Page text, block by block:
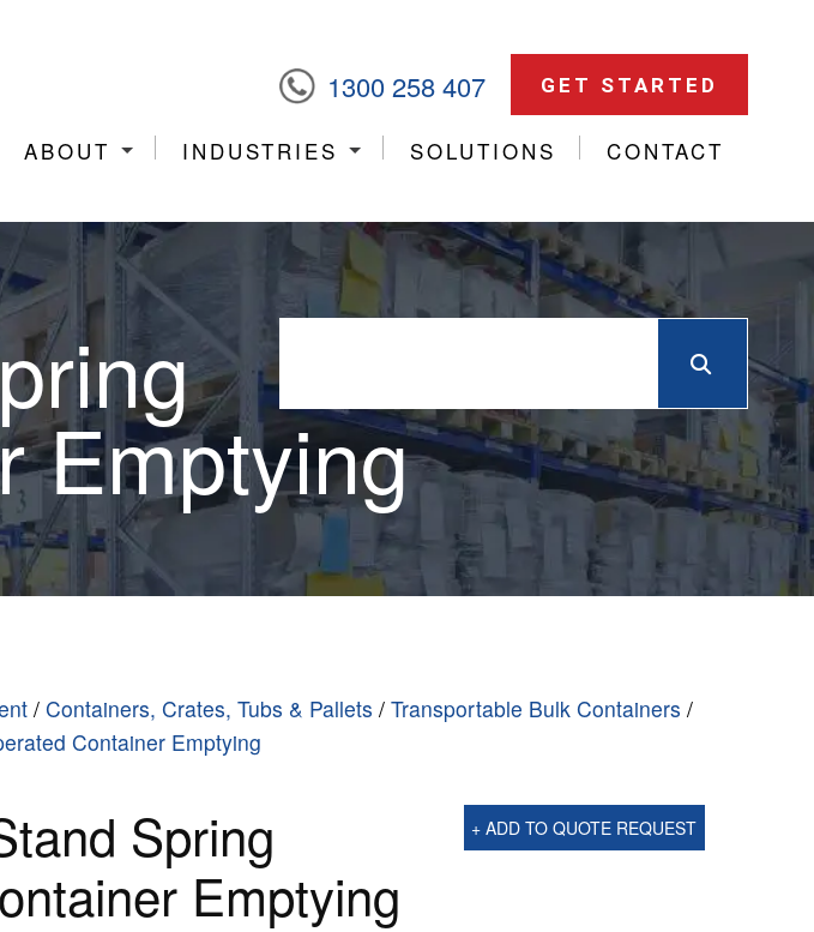
1300 258 407 GET STARTED
ABOUT INDUSTRIES SOLUTIONS CONTACT
Emptying
/Containers, Crates, Tubs & Pallets /Transportable Bulk Containers /
Container Emptying
Spring
Emptying
+ ADD TO QUOTE REQUEST